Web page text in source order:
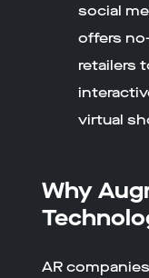
social
offers
retailers
virtual
Why
AR